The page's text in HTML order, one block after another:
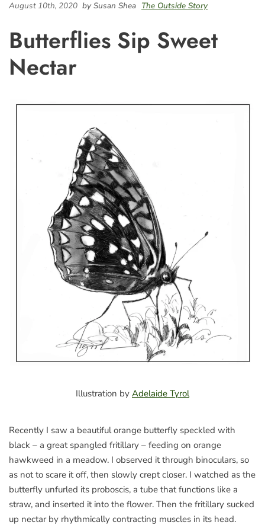
August 10th, 2020 by Susan Shea The Outside Story
Butterflies Sip Sweet
Nectar
Illustration by Adelaide Tyrol
Recently I saw a beautiful orange butterfly speckled with
black – a great spangled fritillary – feeding on orange
hawkweed in a meadow. I observed it through binoculars, so
as not to scare it off, then slowly crept closer. I watched as the
butterfly unfurled its proboscis, a tube that functions like a
straw, and inserted it into the flower. Then the fritillary sucked
up nectar by rhythmically contracting muscles in its head.